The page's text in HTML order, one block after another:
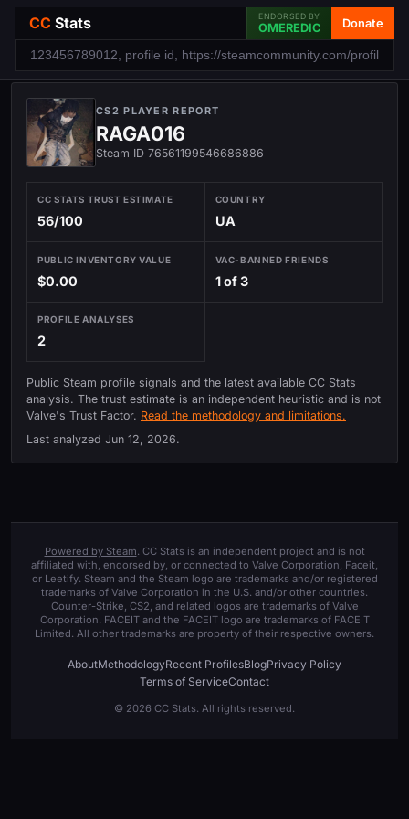
CC Stats ENDORSED BY
OMEREDIC Donate
CS2 PLAYER REPORT
RAGA016
Steam ID 76561199546686886
CC STATS TRUST ESTIMATE
56/100
COUNTRY
UA
PUBLIC INVENTORY VALUE
$0.00
VAC-BANNED FRIENDS
1 of 3
PROFILE ANALYSES
2
Public Steam profile signals and the latest available CC Stats
analysis. The trust estimate is an independent heuristic and is not
Valve's Trust Factor. Read the methodology and limitations.
Last analyzed Jun 12, 2026.
Powered by Steam. CC Stats is an independent project and is not
affiliated with, endorsed by, or connected to Valve Corporation, Faceit,
or Leetify. Steam and the Steam logo are trademarks and/or registered
trademarks of Valve Corporation in the U.S. and/or other countries.
Counter-Strike, CS2, and related logos are trademarks of Valve
Corporation. FACEIT and the FACEIT logo are trademarks of FACEIT
Limited. All other trademarks are property of their respective owners.
AboutMethodologyRecent ProfilesBlogPrivacy Policy
Terms of ServiceContact
© 2026 CC Stats. All rights reserved.